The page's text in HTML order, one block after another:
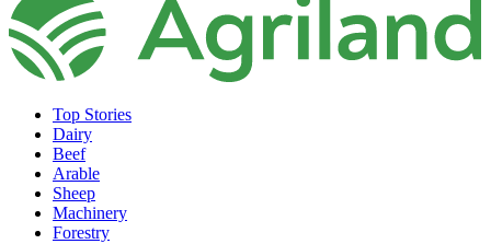
Top Stories
Dairy
Beef
Arable
Sheep
Machinery
Forestry